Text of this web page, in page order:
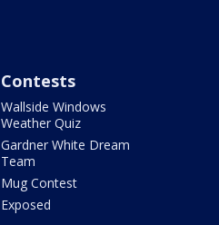
Contests
Wallside Windows
Weather Quiz
Gardner White Dream
Team
Mug Contest
Exposed